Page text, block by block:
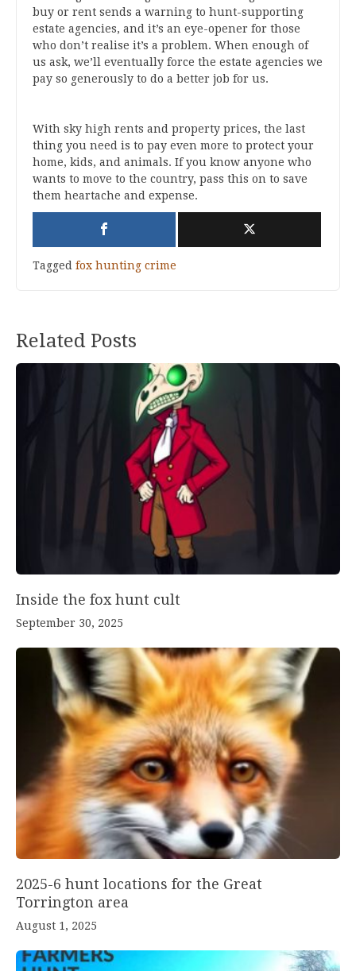
buy or rent sends a warning to hunt-supporting
estate agencies, and it’s an eye-opener for those
who don’t realise it’s a problem. When enough of
us ask, we’ll eventually force the estate agencies we
pay so generously to do a better job for us.
With sky high rents and property prices, the last
thing you need is to pay even more to protect your
home, kids, and animals. If you know anyone who
wants to move to the country, pass this on to save
them heartache and expense.
Tagged fox hunting crime
Related Posts
Inside the fox hunt cult
September 30, 2025
2025-6 hunt locations for the Great
Torrington area
August 1, 2025